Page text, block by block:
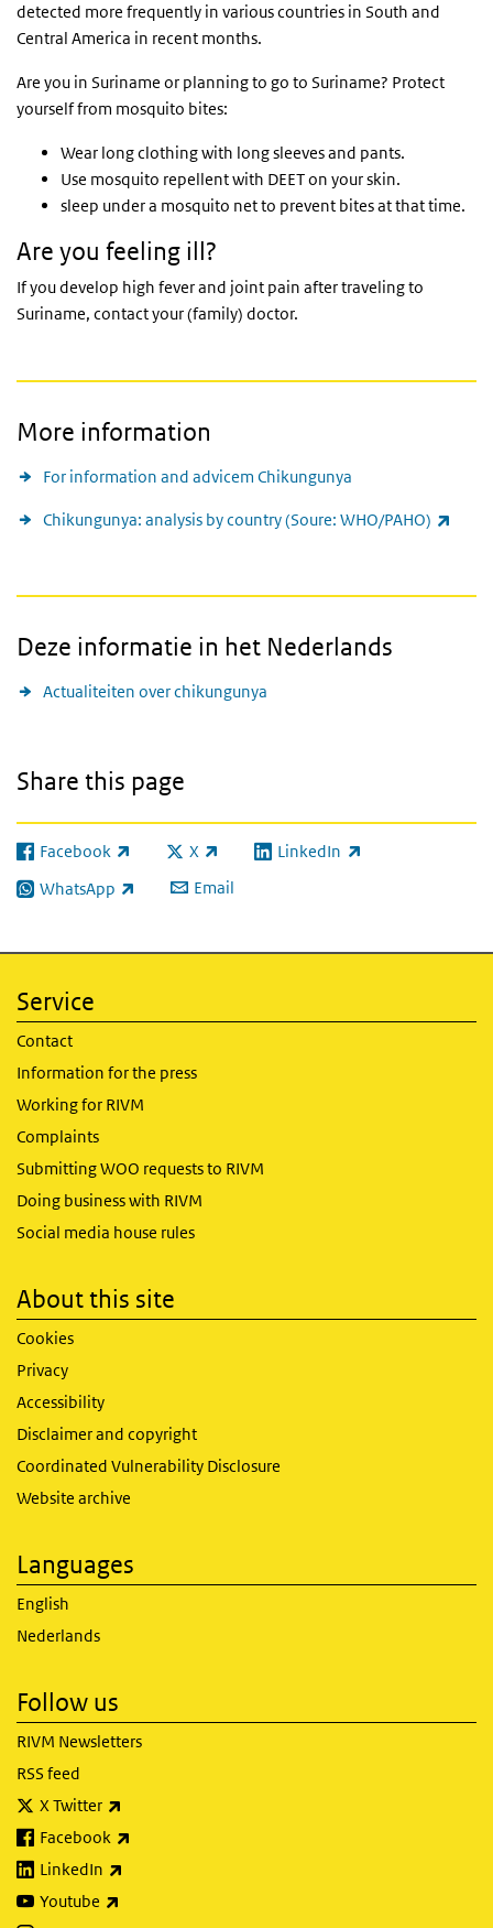
detected more frequently in various countries in South and
Central America in recent months.
Are you in Suriname or planning to go to Suriname? Protect
yourself from mosquito bites:
Wear long clothing with long sleeves and pants.
Use mosquito repellent with DEET on your skin.
sleep under a mosquito net to prevent bites at that time.
Are you feeling ill?
If you develop high fever and joint pain after traveling to
Suriname, contact your (family) doctor.
More information
For information and advicem Chikungunya
Chikungunya: analysis by country (Soure: WHO/PAHO)
Deze informatie in het Nederlands
Actualiteiten over chikungunya
Share this page
Facebook
(link is external) X
(link is external)LinkedIn
(link is external)
WhatsApp
(link is external) Email
Service
Contact
Information for the press
Working for RIVM
Complaints
Submitting WOO requests to RIVM
Doing business with RIVM
Social media house rules
About this site
Cookies
Privacy
Accessibility
Disclaimer and copyright
Coordinated Vulnerability Disclosure
Website archive
Languages
English
Nederlands
Follow us
RIVM Newsletters
RSS feed
X Twitter
Facebook
LinkedIn
Youtube